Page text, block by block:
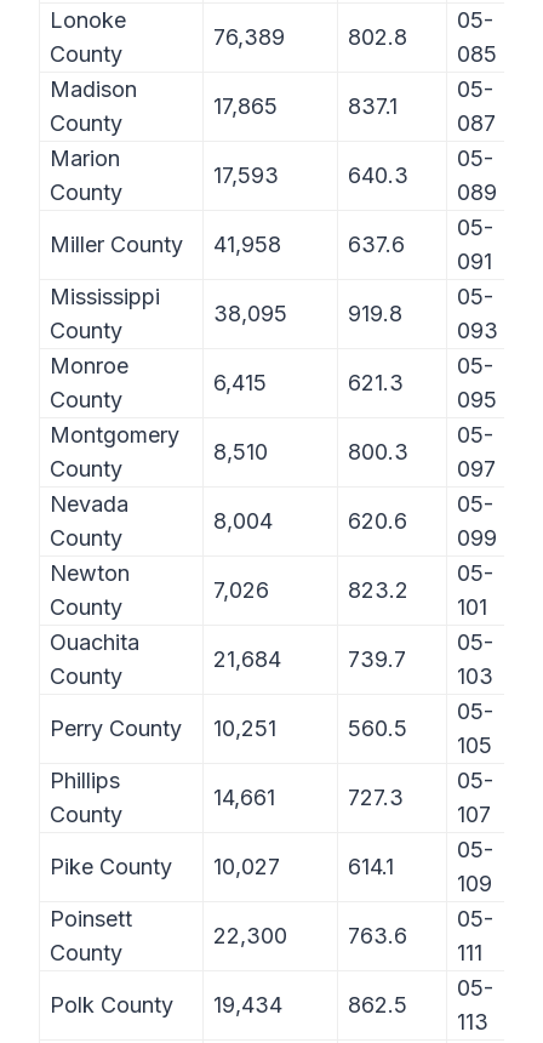
Lonoke
County
76,389 802.8
05-
085
Madison
County
17,865 837.1
05-
087
Marion
County
17,593 640.3
05-
089
Miller County 41,958 637.6
05-
091
Mississippi
County
38,095 919.8
05-
093
Monroe
County
6,415 621.3
05-
095
Montgomery
County
8,510 800.3
05-
097
Nevada
County
8,004 620.6
05-
099
Newton
County
7,026 823.2
05-
101
Ouachita
County
21,684 739.7
05-
103
Perry County 10,251 560.5
05-
105
Phillips
County
14,661 727.3
05-
107
Pike County 10,027 614.1
05-
109
Poinsett
County
22,300 763.6
05-
111
Polk County 19,434 862.5
05-
113